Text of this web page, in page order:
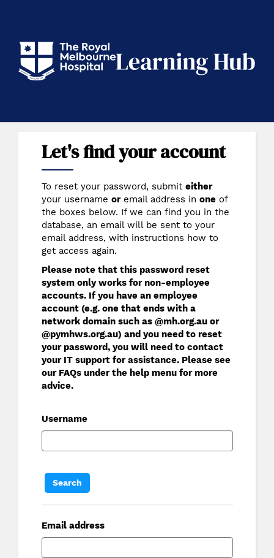
content
Let's find your account
To reset your password, submit either
your username oremail address in oneof
the boxes below. If we can find you in the
database, an email will be sent to your
email address, with instructions how to
get access again.
Please note that this password reset
system only works for non-employee
accounts. If you have an employee
account (e.g. one that ends with a
network domain such as @mh.org.au or
@pymhws.org.au) and you need to reset
your password, you will need to contact
your IT support for assistance. Please see
our FAQs under the help menu for more
advice.
Username
Email address